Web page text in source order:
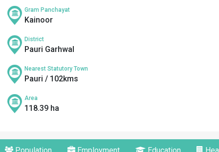
Gram Panchayat
Kainoor
District
Pauri Garhwal
Nearest Statutory Town
Pauri / 102kms
Area
118.39 ha